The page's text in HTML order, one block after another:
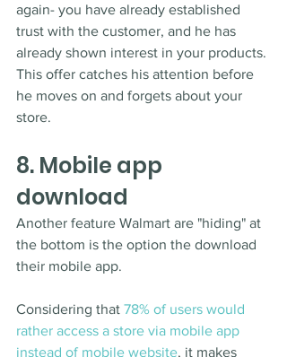
again- you have already established
trust with the customer, and he has
already shown interest in your products.
This offer catches his attention before
he moves on and forgets about your
store.
8. Mobile app
download
Another feature Walmart are "hiding" at
the bottom is the option the download
their mobile app.
Considering that 78% of users would
rather access a store via mobile app
instead of mobile website, it makes